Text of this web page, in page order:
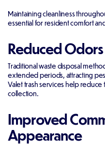
Maintaining cleanliness
essential for resident comfort
Reduced
Traditional waste disposal
extended periods, attracting
Valet trash services help
collection.
Improved
Appearance